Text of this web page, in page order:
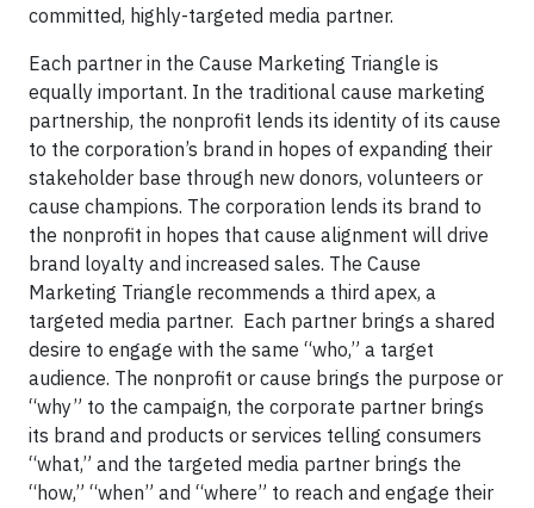
committed, highly-targeted media partner.
Each partner in the Cause Marketing Triangle is
equally important. In the traditional cause marketing
partnership, the nonprofit lends its identity of its cause
to the corporation’s brand in hopes of expanding their
stakeholder base through new donors, volunteers or
cause champions. The corporation lends its brand to
the nonprofit in hopes that cause alignment will drive
brand loyalty and increased sales. The Cause
Marketing Triangle recommends a third apex, a
targeted media partner. Each partner brings a shared
desire to engage with the same “who,” a target
audience. The nonprofit or cause brings the purpose or
“why” to the campaign, the corporate partner brings
its brand and products or services telling consumers
“what,” and the targeted media partner brings the
“how,” “when” and “where” to reach and engage their